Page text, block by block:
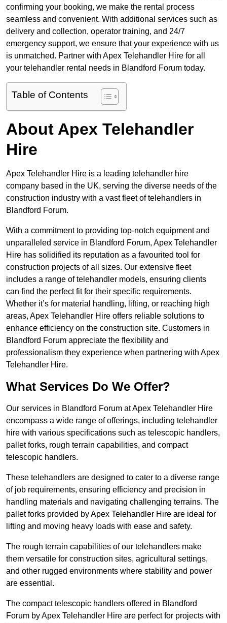
confirming your booking, we make the rental process
seamless and convenient. With additional services such as
delivery and collection, operator training, and 24/7
emergency support, we ensure that your experience with us
is unmatched. Partner with Apex Telehandler Hire for all
your telehandler rental needs in Blandford Forum today.
Table of Contents
About Apex Telehandler
Hire
Apex Telehandler Hire is a leading telehandler hire
company based in the UK, serving the diverse needs of the
construction industry with a vast fleet of telehandlers in
Blandford Forum.
With a commitment to providing top-notch equipment and
unparalleled service in Blandford Forum, Apex Telehandler
Hire has solidified its reputation as a favourited tool for
construction projects of all sizes. Our extensive fleet
includes a range of telehandler models, ensuring clients
can find the perfect fit for their specific requirements.
Whether it’s for material handling, lifting, or reaching high
areas, Apex Telehandler Hire offers reliable solutions to
enhance efficiency on the construction site. Customers in
Blandford Forum appreciate the flexibility and
professionalism they experience when partnering with Apex
Telehandler Hire.
What Services Do We Offer?
Our services in Blandford Forum at Apex Telehandler Hire
encompass a wide range of offerings, including telehandler
hire with various specifications such as telescopic handlers,
pallet forks, rough terrain capabilities, and compact
telescopic handlers.
These telehandlers are designed to cater to a diverse range
of job requirements, ensuring efficiency and precision in
handling materials and navigating challenging terrains. The
pallet forks provided by Apex Telehandler Hire are ideal for
lifting and moving heavy loads with ease and safety.
The rough terrain capabilities of our telehandlers make
them versatile for construction sites, agricultural settings,
and other rugged environments where stability and power
are essential.
The compact telescopic handlers offered in Blandford
Forum by Apex Telehandler Hire are perfect for projects with